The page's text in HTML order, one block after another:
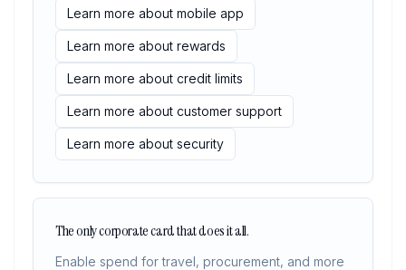
Learn more about mobile app
Learn more about rewards
Learn more about credit limits
Learn more about customer support
Learn more about security
The only corporate card that does it all.
Enable spend for travel, procurement, and more